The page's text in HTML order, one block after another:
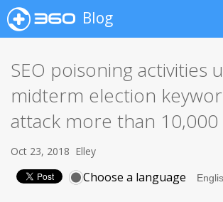
Blog
SEO poisoning activities
midterm election
attack more than 10,000
Oct 23, 2018 Elley
Choose a language